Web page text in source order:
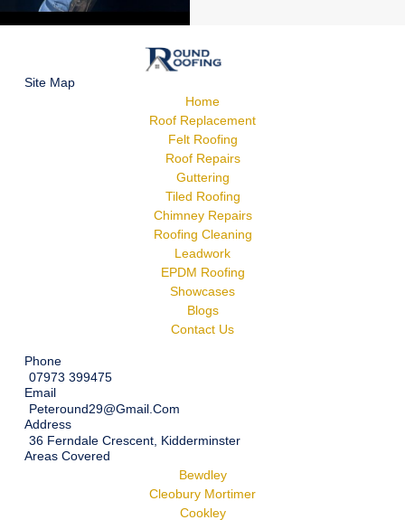
Site Map
Home
Roof Replacement
Felt Roofing
Roof Repairs
Guttering
Tiled Roofing
Chimney Repairs
Roofing Cleaning
Leadwork
EPDM Roofing
Showcases
Blogs
Contact Us
Phone
07973 399475
Email
Peteround29@gmail.com
Address
36 Ferndale Crescent, Kidderminster
Areas Covered
Bewdley
Cleobury Mortimer
Cookley